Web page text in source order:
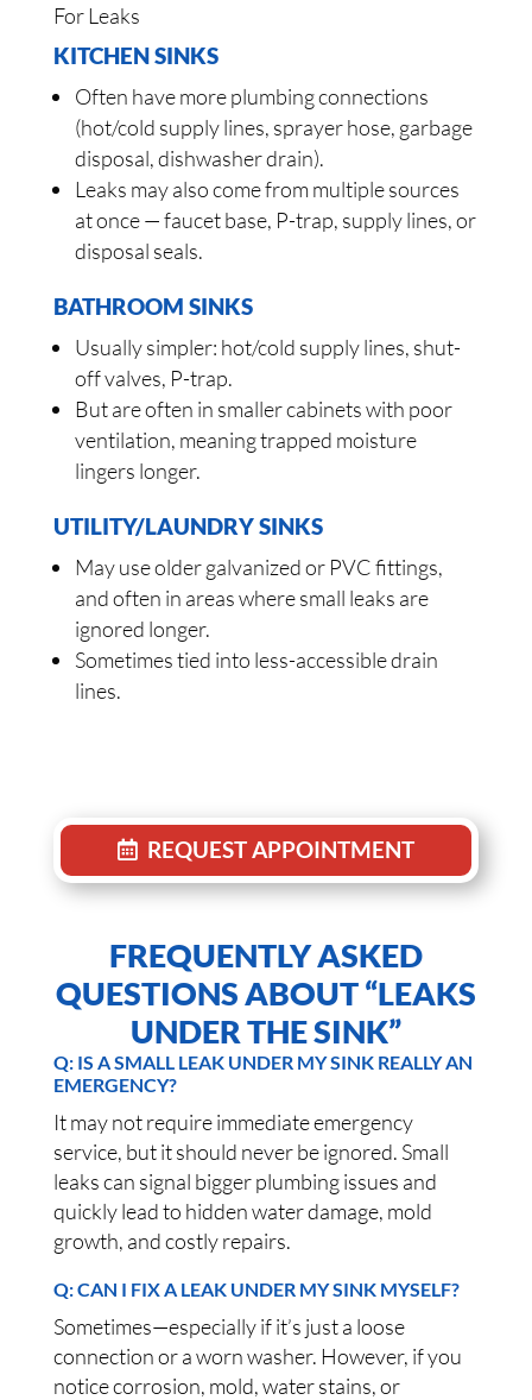
For Leaks
KITCHEN SINKS
Often have more plumbing connections
(hot/cold supply lines, sprayer hose, garbage
disposal, dishwasher drain).
Leaks may also come from multiple sources
at once — faucet base, P-trap, supply lines, or
disposal seals.
BATHROOM SINKS
Usually simpler: hot/cold supply lines, shut-
off valves, P-trap.
But are often in smaller cabinets with poor
ventilation, meaning trapped moisture
lingers longer.
UTILITY/LAUNDRY SINKS
May use older galvanized or PVC fittings,
and often in areas where small leaks are
ignored longer.
Sometimes tied into less-accessible drain
lines.
REQUEST APPOINTMENT
FREQUENTLY ASKED
QUESTIONS ABOUT “LEAKS
UNDER THE SINK”
Q: IS A SMALL LEAK UNDER MY SINK REALLY AN
EMERGENCY?
It may not require immediate emergency
service, but it should never be ignored. Small
leaks can signal bigger plumbing issues and
quickly lead to hidden water damage, mold
growth, and costly repairs.
Q: CAN I FIX A LEAK UNDER MY SINK MYSELF?
Sometimes—especially if it’s just a loose
connection or a worn washer. However, if you
notice corrosion, mold, water stains, or